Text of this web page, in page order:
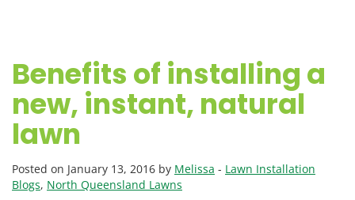
Benefits of installing a
new, instant, natural
lawn
Posted on January 13, 2016 by Melissa - Lawn Installation
Blogs, North Queensland Lawns